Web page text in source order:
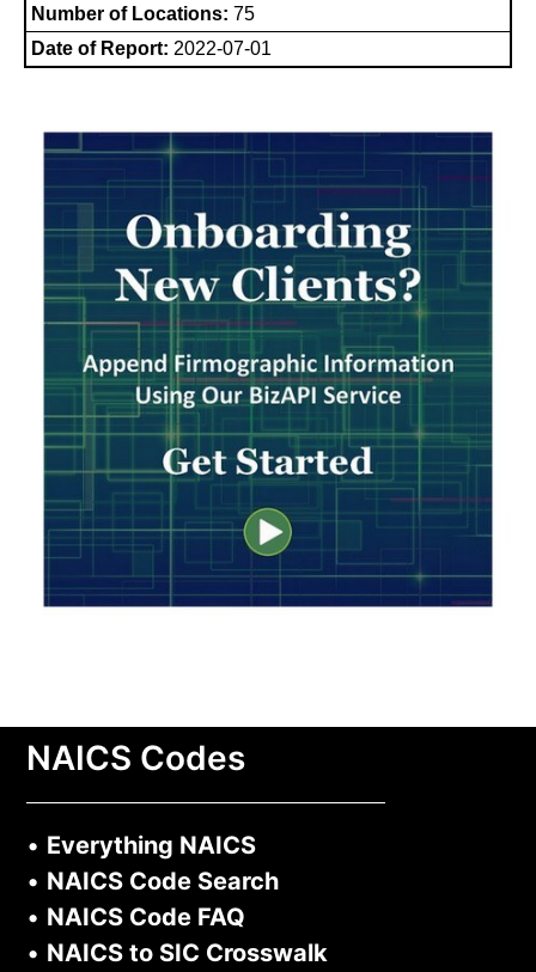
Number of Locations: 75
Date of Report: 2022-07-01
NAICS Codes
• Everything NAICS
• NAICS Code Search
• NAICS Code FAQ
• NAICS to SIC Crosswalk